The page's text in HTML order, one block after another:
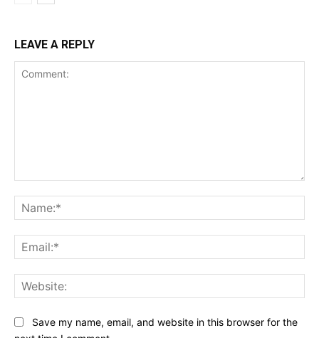
LEAVE A REPLY
Save my name, email, and website in this browser for the